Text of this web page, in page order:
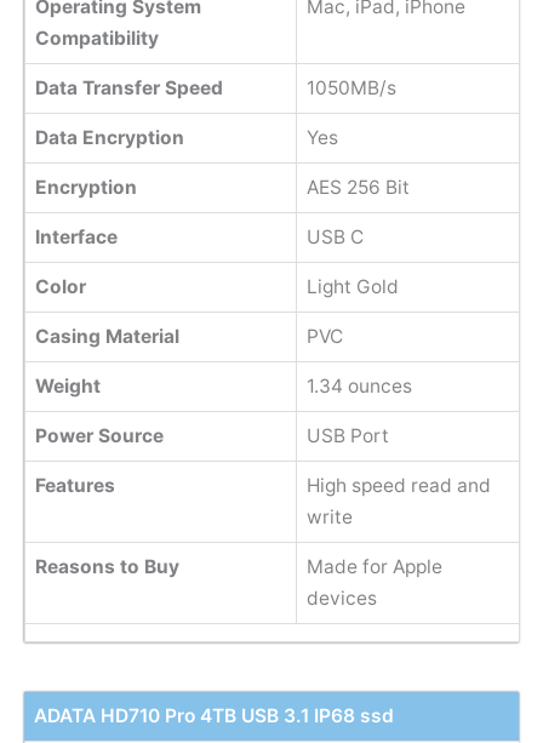
Operating System
Compatibility
Mac, iPad, iPhone
Data Transfer Speed 1050MB/s
Data Encryption Yes
Encryption AES 256 Bit
Interface USB C
Color Light Gold
Casing Material PVC
Weight 1.34 ounces
Power Source USB Port
Features
High speed read and
write
Reasons to Buy
Made for Apple
devices
ADATA HD710 Pro 4TB USB 3.1 IP68 ssd